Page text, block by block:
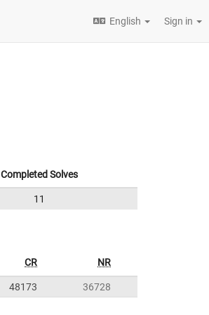
English Sign in
Completed Solves
11
CR NR
48173 36728